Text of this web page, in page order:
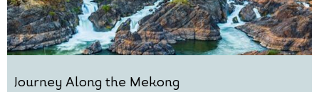
Journey Along the Mekong